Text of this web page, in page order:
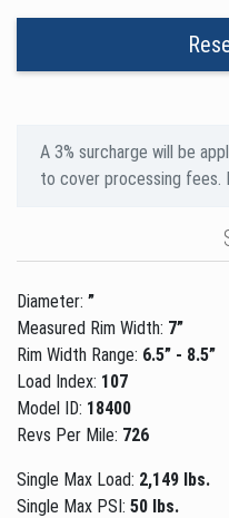
A 3% surcharge will be
to cover processing fees.
Diameter: ”
Measured Rim Width: 7”
Rim Width Range: 6.5” - 8.5”
Load Index: 107
Model ID: 18400
Revs Per Mile: 726
Single Max Load: 2,149 lbs.
Single Max PSI: 50 lbs.